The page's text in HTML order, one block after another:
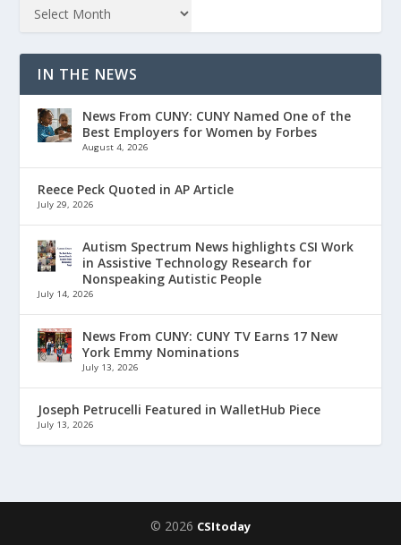
IN THE NEWS
News From CUNY: CUNY Named One of the
Best Employers for Women by Forbes
August 4, 2026
Reece Peck Quoted in AP Article
July 29, 2026
Autism Spectrum News highlights CSI Work
in Assistive Technology Research for
Nonspeaking Autistic People
July 14, 2026
News From CUNY: CUNY TV Earns 17 New
York Emmy Nominations
July 13, 2026
Joseph Petrucelli Featured in WalletHub Piece
July 13, 2026
© 2026 CSItoday